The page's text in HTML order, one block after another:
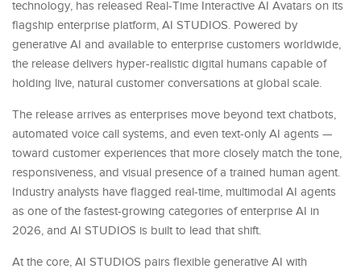
technology, has released Real-Time Interactive AI Avatars on its
flagship enterprise platform, AI STUDIOS. Powered by
generative AI and available to enterprise customers worldwide,
the release delivers hyper-realistic digital humans capable of
holding live, natural customer conversations at global scale.
The release arrives as enterprises move beyond text chatbots,
automated voice call systems, and even text-only AI agents —
toward customer experiences that more closely match the tone,
responsiveness, and visual presence of a trained human agent.
Industry analysts have flagged real-time, multimodal AI agents
as one of the fastest-growing categories of enterprise AI in
2026, and AI STUDIOS is built to lead that shift.
At the core, AI STUDIOS pairs flexible generative AI with